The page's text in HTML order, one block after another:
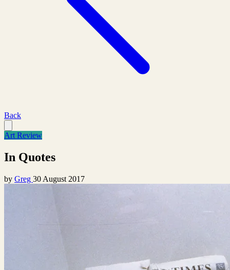
Back
Art Review
In Quotes
by Greg 30 August 2017